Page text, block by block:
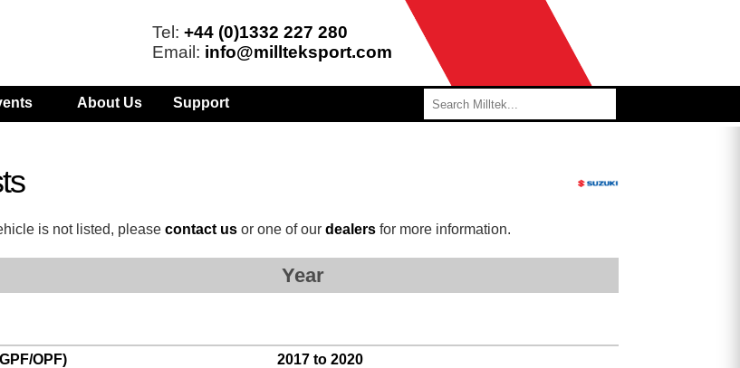
Tel: +44 (0)1332 227 280
Email: info@millteksport.com
About Us Support
is not listed, pleasecontact us or one of ourdealers for more information.
Year
OPF) 2017 to 2020